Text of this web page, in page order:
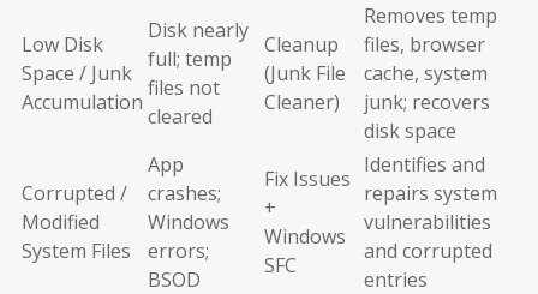
Low Disk
Space / Junk
Accumulation
Disk nearly
full; temp
files not
cleared
Cleanup
(Junk File
Cleaner)
Removes temp
files, browser
cache, system
junk; recovers
disk space
Corrupted /
Modified
System Files
App
crashes;
Windows
errors;
BSOD
Fix Issues
+
Windows
SFC
Identifies and
repairs system
vulnerabilities
and corrupted
entries